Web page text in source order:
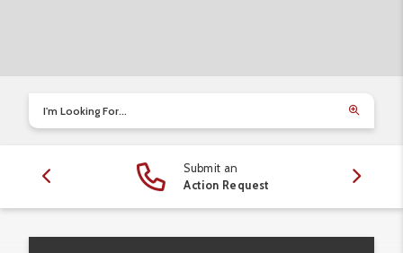
I'm Looking For...
Submit an
Action Request